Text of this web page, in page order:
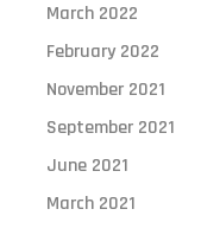
March 2022
February 2022
November 2021
September 2021
June 2021
March 2021